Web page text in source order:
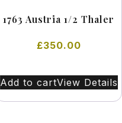
1763 Austria 1/2 Thaler
£350.00
Add to cartView Details